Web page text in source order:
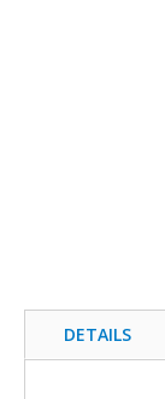
DETAILS